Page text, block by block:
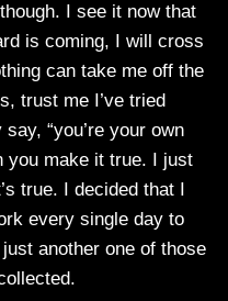
I see it now that
is coming, I will cross
can take me off the
trust me I’ve tried
“you’re your own
you make it true. I just
true. I decided that I
every single day to
another one of those